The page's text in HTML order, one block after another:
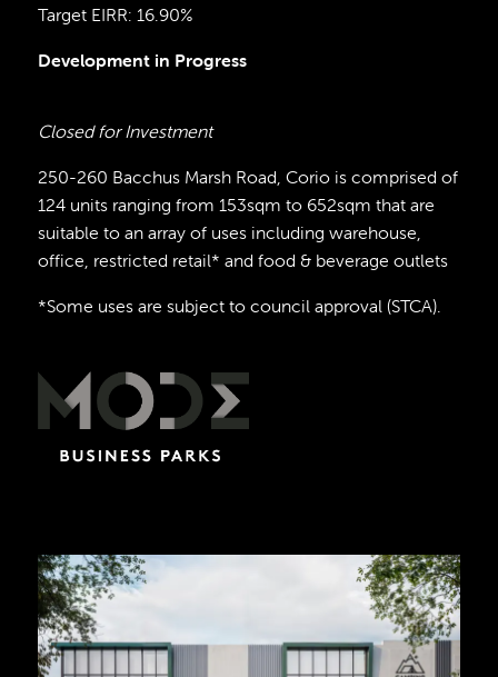
Target EIRR: 16.90%
Development in Progress
Closed for Investment
250-260 Bacchus Marsh Road, Corio is comprised of
124 units ranging from 153sqm to 652sqm that are
suitable to an array of uses including warehouse,
office, restricted retail* and food & beverage outlets
*Some uses are subject to council approval (STCA).